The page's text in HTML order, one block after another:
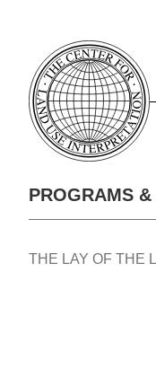
content
Nav
Main
PROGRAMS
THE LAY OF THE